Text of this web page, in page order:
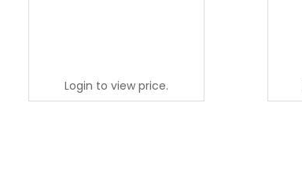
Login to view price.